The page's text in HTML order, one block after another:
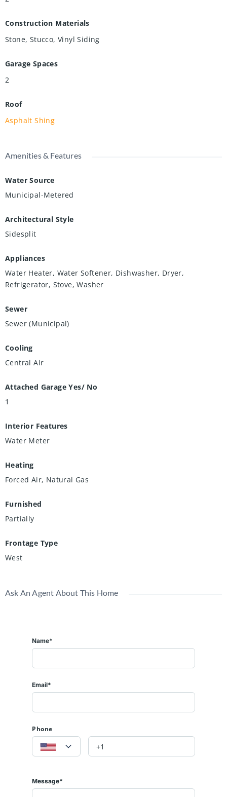
Construction Materials
Stone, Stucco, Vinyl Siding
Garage Spaces
2
Roof
Asphalt Shing
Amenities & Features
Water Source
Municipal-Metered
Architectural Style
Sidesplit
Appliances
Water Heater, Water Softener, Dishwasher, Dryer,
Refrigerator, Stove, Washer
Sewer
Sewer (Municipal)
Cooling
Central Air
Attached Garage Yes/ No
1
Interior Features
Water Meter
Heating
Forced Air, Natural Gas
Furnished
Partially
Frontage Type
West
Ask An Agent About This Home
Name*
Email*
Phone
Message*